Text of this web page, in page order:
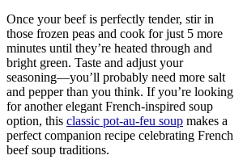
Once your beef is perfectly tender, stir in
those frozen peas and cook for just 5 more
minutes until they’re heated through and
bright green. Taste and adjust your
seasoning—you’ll probably need more salt
and pepper than you think. If you’re looking
for another elegant French-inspired soup
option, this classic pot-au-feu soup makes a
perfect companion recipe celebrating French
beef soup traditions.